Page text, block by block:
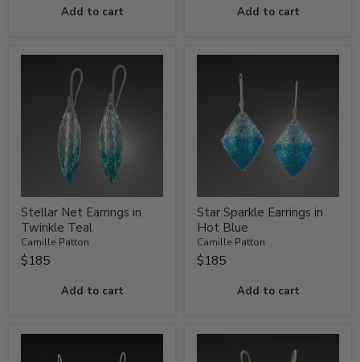
Add to cart Add to cart
Stellar Net Earrings in
Twinkle Teal
Camille Patton
$185
Add to cart
Star Sparkle Earrings in
Hot Blue
Camille Patton
$185
Add to cart